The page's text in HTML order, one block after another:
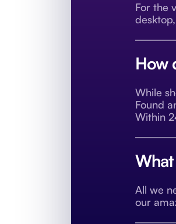
For the
How
While
Found
Within
All we
our